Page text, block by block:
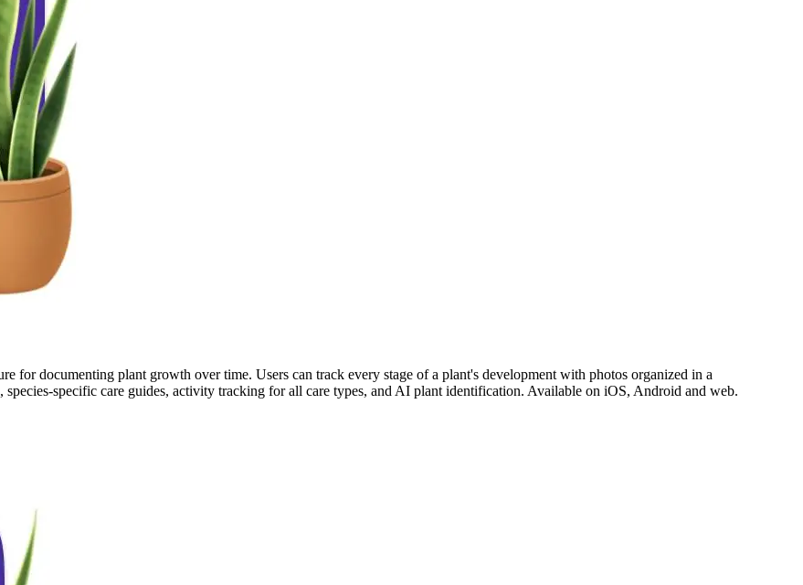
for documenting plant growth over time. Users can track every stage of a plant's development with photos organized in a
specific care guides, activity tracking for all care types, and AI plant identification. Available on iOS, Android and web.